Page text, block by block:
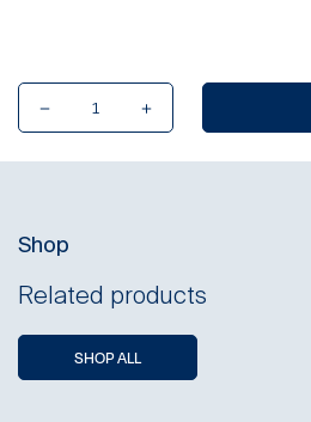
Ultimate
Skinvestment
Shop
Related products
SHOP ALL